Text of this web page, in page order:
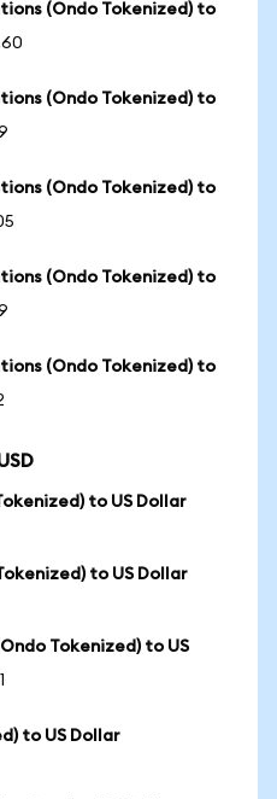
(Ondo Tokenized) to
(Ondo Tokenized) to
(Ondo Tokenized) to
(Ondo Tokenized) to
(Ondo Tokenized) to
to US Dollar
to US Dollar
Tokenized) to US
to US Dollar